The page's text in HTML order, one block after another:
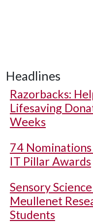
Headlines
Razorbacks:
Lifesaving
Weeks
74
IT Pillar Awards
Sensory
Meullenet
Students